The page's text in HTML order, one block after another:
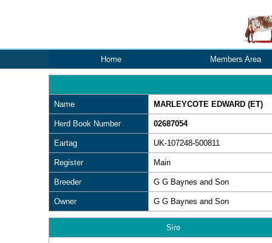
Home Members Area
Name MARLEYCOTE EDWARD (ET)
Herd Book Number 02687054
Eartag UK-107248-500811
Register Main
Breeder G G Baynes and Son
Owner G G Baynes and Son
Sire